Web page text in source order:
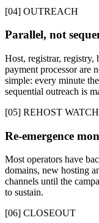
[04] OUTREACH
Parallel, not
Host, registrar, registry,
payment processor are
simple: every minute
sequential outreach is
[05] REHOST WATCH
Re-emergence
Most operators have
domains, new hosting
channels until the
to sustain.
[06] CLOSEOUT